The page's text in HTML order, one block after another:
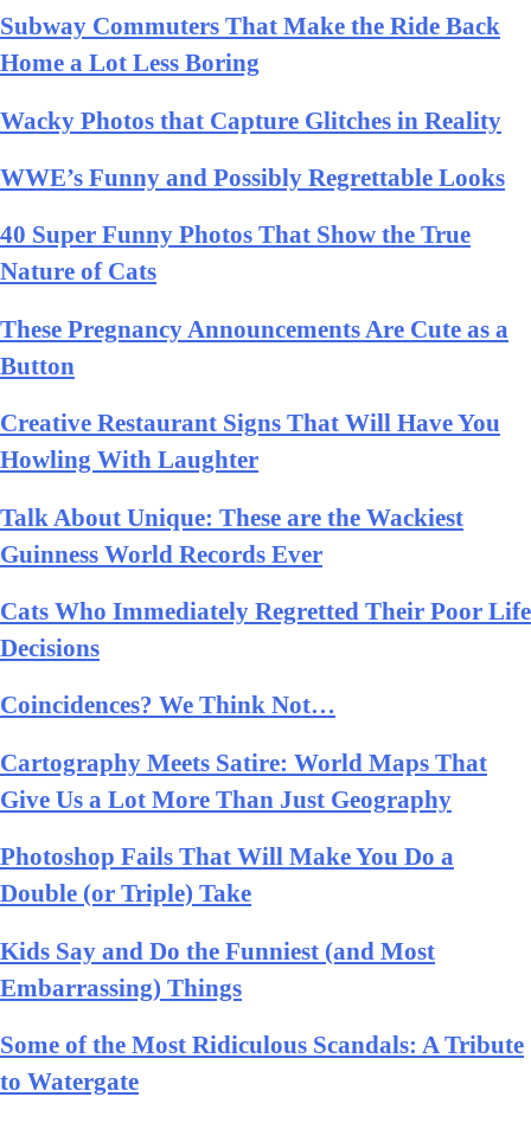
Subway Commuters That Make the Ride Back
Home a Lot Less Boring
Wacky Photos that Capture Glitches in Reality
WWE’s Funny and Possibly Regrettable Looks
40 Super Funny Photos That Show the True
Nature of Cats
These Pregnancy Announcements Are Cute as a
Button
Creative Restaurant Signs That Will Have You
Howling With Laughter
Talk About Unique: These are the Wackiest
Guinness World Records Ever
Cats Who Immediately Regretted Their Poor Life
Decisions
Coincidences? We Think Not…
Cartography Meets Satire: World Maps That
Give Us a Lot More Than Just Geography
Photoshop Fails That Will Make You Do a
Double (or Triple) Take
Kids Say and Do the Funniest (and Most
Embarrassing) Things
Some of the Most Ridiculous Scandals: A Tribute
to Watergate